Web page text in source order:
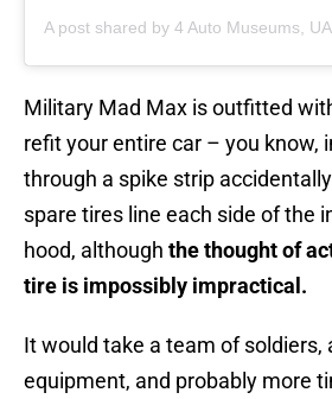
Military Mad Max is outfitted
refit your entire car – you know,
through a spike strip
spare tires line each side of the
hood, although the thought of
tire is impossibly impractical.
It would take a team of soldiers,
equipment, and probably more